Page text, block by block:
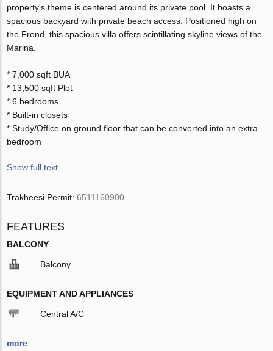
property's theme is centered around its private pool. It boasts a
spacious backyard with private beach access. Positioned high on
the Frond, this spacious villa offers scintillating skyline views of the
Marina.
* 7,000 sqft BUA
* 13,500 sqft Plot
* 6 bedrooms
* Built-in closets
* Study/Office on ground floor that can be converted into an extra
bedroom
Show full text
Trakheesi Permit:6511160900
FEATURES
BALCONY
Balcony
EQUIPMENT AND APPLIANCES
Central A/C
more